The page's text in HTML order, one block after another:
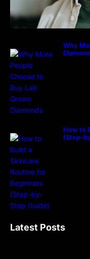
Why
How to
(Step-
Latest Posts